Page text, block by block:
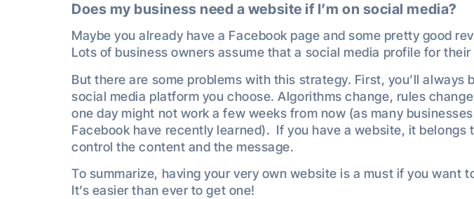
Does my business need a website if I’m on social media?
Maybe you already have a Facebook page and some pretty good
Lots of business owners assume that a social media profile for
But there are some problems with this strategy. First, you’ll always
social media platform you choose. Algorithms change, rules
one day might not work a few weeks from now (as many
Facebook have recently learned). If you have a website, it belongs
control the content and the message.
To summarize, having your very own website is a must if you want
It’s easier than ever to get one!